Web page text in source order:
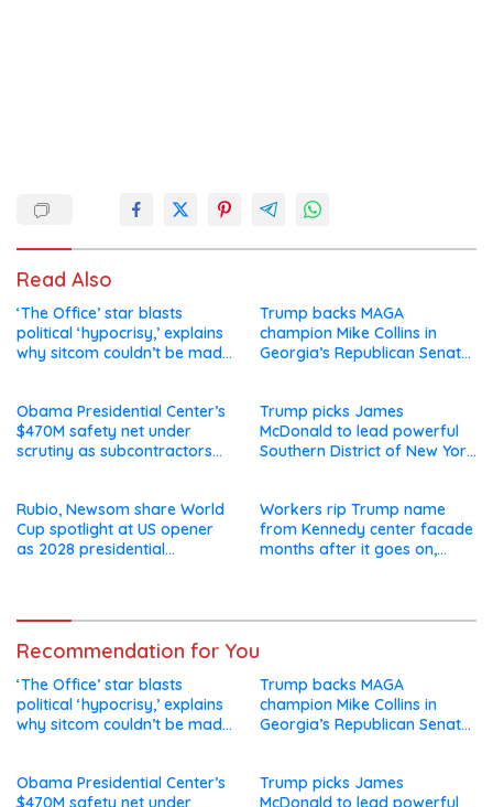
Read Also
‘The Office’ star blasts
political ‘hypocrisy,’ explains
why sitcom couldn’t be made
Trump backs MAGA
champion Mike Collins in
Georgia’s Republican Senate
Obama Presidential Center’s
$470M safety net under
scrutiny as subcontractors
Trump picks James
McDonald to lead powerful
Southern District of New York
Rubio, Newsom share World
Cup spotlight at US opener
as 2028 presidential
Workers rip Trump name
from Kennedy center facade
months after it goes on,
Recommendation for You
‘The Office’ star blasts
political ‘hypocrisy,’ explains
why sitcom couldn’t be made
Trump backs MAGA
champion Mike Collins in
Georgia’s Republican Senate
Obama Presidential Center’s
$470M safety net under
Trump picks James
McDonald to lead powerful